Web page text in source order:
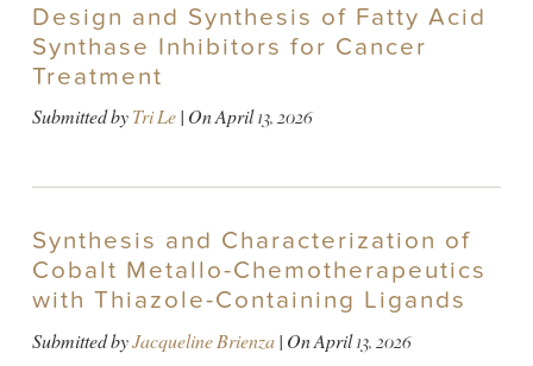
Design and Synthesis of Fatty Acid
Synthase Inhibitors for Cancer
Treatment
Submitted byTri Le| OnApril 13, 2026
Synthesis and Characterization of
Cobalt Metallo-Chemotherapeutics
with Thiazole-Containing Ligands
Submitted byJacqueline Brienza| OnApril 13, 2026